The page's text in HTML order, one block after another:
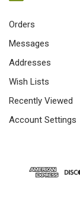
Orders
Messages
Addresses
Wish Lists
Recently Viewed
Account Settings